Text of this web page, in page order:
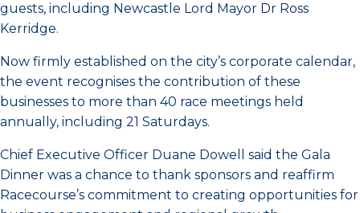
guests, including Newcastle Lord Mayor Dr Ross
Kerridge.
Now firmly established on the city’s corporate calendar,
the event recognises the contribution of these
businesses to more than 40 race meetings held
annually, including 21 Saturdays.
Chief Executive Officer Duane Dowell said the Gala
Dinner was a chance to thank sponsors and reaffirm
Racecourse’s commitment to creating opportunities for